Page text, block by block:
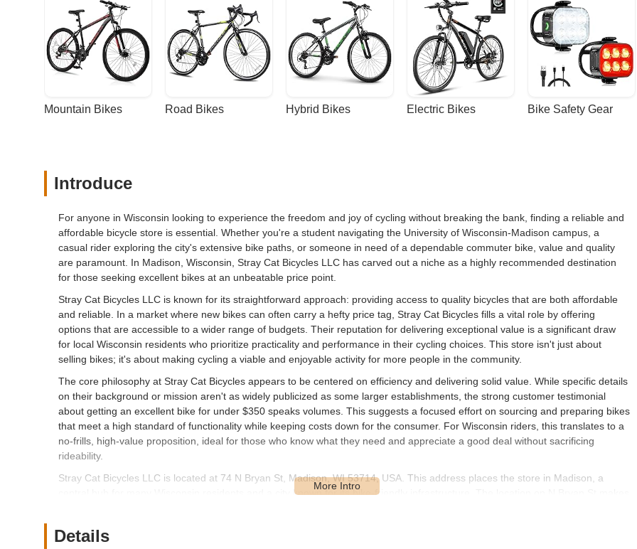
Mountain Bikes Road Bikes Hybrid Bikes Electric Bikes Bike Safety Gear
Introduce
For anyone in Wisconsin looking to experience the freedom and joy of cycling without breaking the bank, finding a reliable and
affordable bicycle store is essential. Whether you're a student navigating the University of Wisconsin-Madison campus, a
casual rider exploring the city's extensive bike paths, or someone in need of a dependable commuter bike, value and quality
are paramount. In Madison, Wisconsin, Stray Cat Bicycles LLC has carved out a niche as a highly recommended destination
for those seeking excellent bikes at an unbeatable price point.
Stray Cat Bicycles LLC is known for its straightforward approach: providing access to quality bicycles that are both affordable
and reliable. In a market where new bikes can often carry a hefty price tag, Stray Cat Bicycles fills a vital role by offering
options that are accessible to a wider range of budgets. Their reputation for delivering exceptional value is a significant draw
for local Wisconsin residents who prioritize practicality and performance in their cycling choices. This store isn't just about
selling bikes; it's about making cycling a viable and enjoyable activity for more people in the community.
The core philosophy at Stray Cat Bicycles appears to be centered on efficiency and delivering solid value. While specific details
on their background or mission aren't as widely publicized as some larger establishments, the strong customer testimonial
about getting an excellent bike for under $350 speaks volumes. This suggests a focused effort on sourcing and preparing bikes
that meet a high standard of functionality while keeping costs down for the consumer. For Wisconsin riders, this translates to a
no-frills, high-value proposition, ideal for those who know what they need and appreciate a good deal without sacrificing
rideability.
Stray Cat Bicycles LLC is located at 74 N Bryan St, Madison, WI 53714, USA. This address places the store in Madison, a
central hub for many Wisconsin residents and a city known for its bike-friendly infrastructure. The location on N Bryan St makes
culture and numerous trails, ensures that Stray Cat Bicycles is conveniently positioned to serve a large segment of the
Details